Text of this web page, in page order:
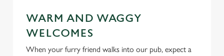
WARM AND WAGGY
WELCOMES
When your furry friend walks into our pub, expect a